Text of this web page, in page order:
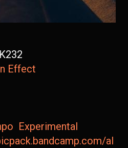
Effect
Experimental